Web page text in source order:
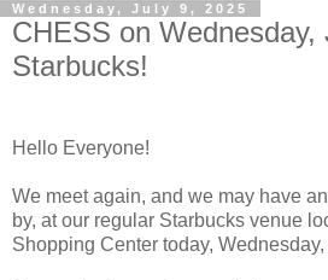
Wednesday, July 9, 2025
CHESS on Wednesday,
Starbucks!
Hello Everyone!
We meet again, and we may have
by, at our regular Starbucks venue
Shopping Center today,